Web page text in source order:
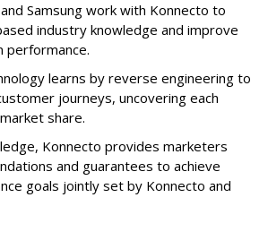
Samsung work with Konnecto to
industry knowledge and improve
performance.
learns by reverse engineering to
journeys, uncovering each
share.
Konnecto provides marketers
and guarantees to achieve
goals jointly set by Konnecto and